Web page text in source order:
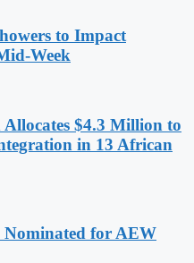
to Impact
Week
$4.3 Million to
in 13 African
Nominated for AEW